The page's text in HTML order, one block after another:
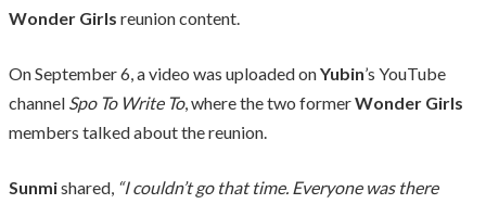
Wonder Girls reunion content.
On September 6, a video was uploaded onYubin’s YouTube
channel Spo To Write To, where the two formerWonder Girls
members talked about the reunion.
Sunmishared, “I couldn’t go that time. Everyone was there